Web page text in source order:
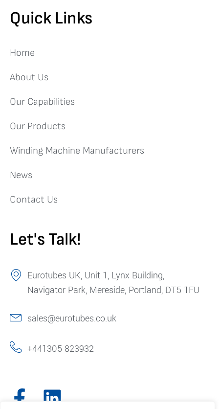
Quick Links
Home
About Us
Our Capabilities
Our Products
Winding Machine Manufacturers
News
Contact Us
Let's Talk!
Eurotubes UK, Unit 1, Lynx Building,
Navigator Park, Mereside, Portland, DT5 1FU
sales@eurotubes.co.uk
+441305 823932